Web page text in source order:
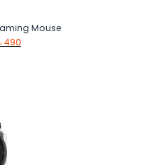
Mouse
490Current